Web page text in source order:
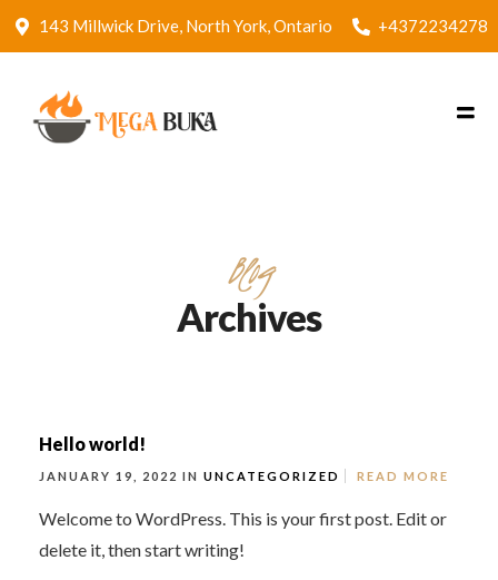
143 Millwick Drive, North York, Ontario +4372234278
Blog
Archives
Hello world!
JANUARY 19, 2022 IN UNCATEGORIZED READ MORE
Welcome to WordPress. This is your first post. Edit or
delete it, then start writing!